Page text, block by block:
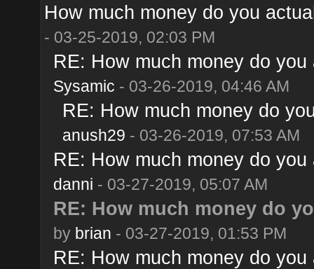
How much money do you
- 03-25-2019, 02:03 PM
RE: How much money do
Sysamic - 03-26-2019, 04:46 AM
RE: How much money do
anush29 - 03-26-2019, 07:53 AM
RE: How much money do
danni - 03-27-2019, 05:07 AM
RE: How much money do
by brian - 03-27-2019, 01:53 PM
RE: How much money do